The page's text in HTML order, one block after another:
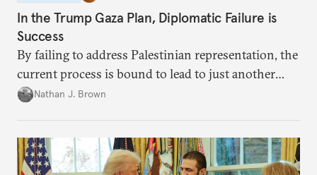
In the Trump Gaza Plan, Diplomatic Failure is
Success
By failing to address Palestinian representation, the
current process is bound to lead to just another
temporary arrangement.
Nathan J. Brown